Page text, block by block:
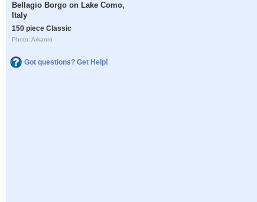
Bellagio Borgo on Lake Como,
Italy
150 piece Classic
Photo: Arkanto
Got questions? Get Help!